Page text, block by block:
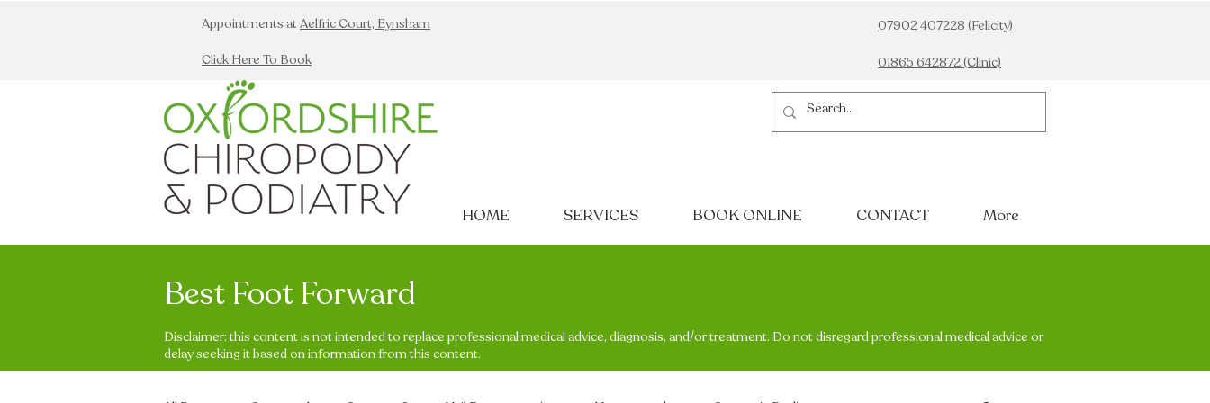
Appointments atAelfric Court, Eynsham
Click Here To Book
07902 407228 (Felicity)
01865 642872 (Clinic)
HOME SERVICES BOOK ONLINE CONTACT More
Best Foot Forward
Disclaimer: this content is not intended to replace professional medical advice, diagnosis, and/or treatment. Do not disregard professional medical advice or
delay seeking it based on information from this content.